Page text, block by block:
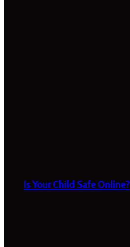
Is Your Child Safe Online?